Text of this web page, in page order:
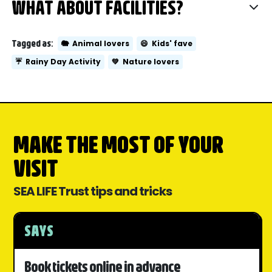
WHAT ABOUT FACILITIES?
Tagged as: 🐘 Animal lovers 😄 Kids' fave
☔ Rainy Day Activity 💚 Nature lovers
SAYS
Book tickets online in advance
MAKE THE MOST OF YOUR
VISIT
SEA LIFE Trust tips and tricks